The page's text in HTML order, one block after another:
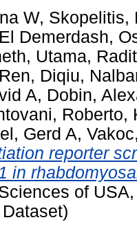
W, Skopelitis,
El Demerdash,
, Utama,
Ren, Diqiu,
A, Dobin,
Roberto,
Gerd A,
reporter
in
of